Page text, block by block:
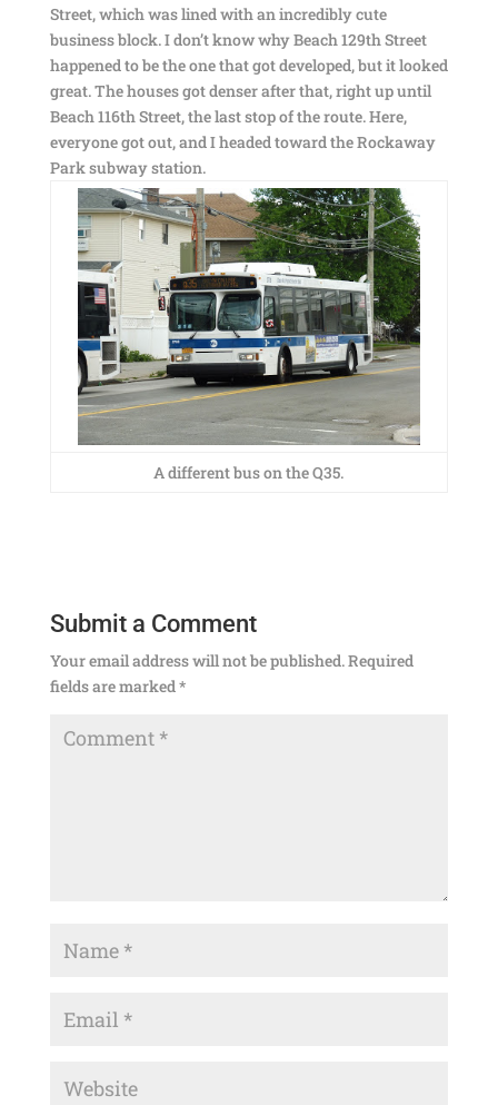
Street, which was lined with an incredibly cute
business block. I don’t know why Beach 129th Street
happened to be the one that got developed, but it looked
great. The houses got denser after that, right up until
Beach 116th Street, the last stop of the route. Here,
everyone got out, and I headed toward the Rockaway
Park subway station.
A different bus on the Q35.
Submit a Comment
Your email address will not be published.Required
fields are marked *